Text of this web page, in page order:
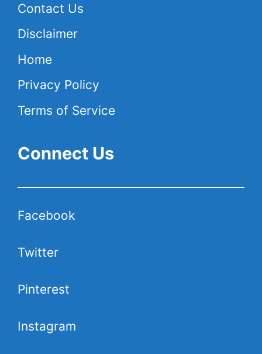
Contact Us
Disclaimer
Home
Privacy Policy
Terms of Service
Connect Us
Facebook
Twitter
Pinterest
Instagram